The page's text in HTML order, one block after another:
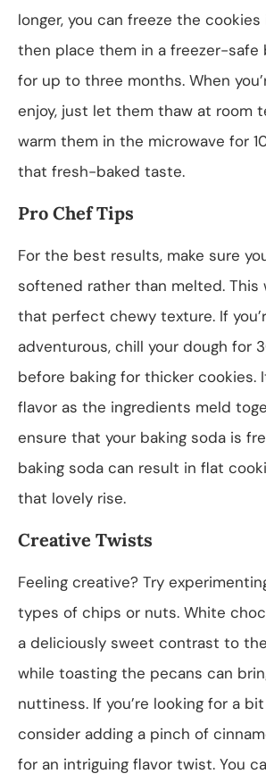
longer, you can freeze the cookies
then place them in a freezer-safe
for up to three months. When
enjoy, just let them thaw at room
warm them in the microwave for
that fresh-baked taste.
Pro Chef Tips
For the best results, make sure
softened rather than melted. This
that perfect chewy texture. If
adventurous, chill your dough for
before baking for thicker cookies.
flavor as the ingredients meld
ensure that your baking soda is
baking soda can result in flat
that lovely rise.
Creative Twists
Feeling creative? Try
types of chips or nuts. White
a deliciously sweet contrast to
while toasting the pecans can
nuttiness. If you’re looking for a
consider adding a pinch of
for an intriguing flavor twist. You